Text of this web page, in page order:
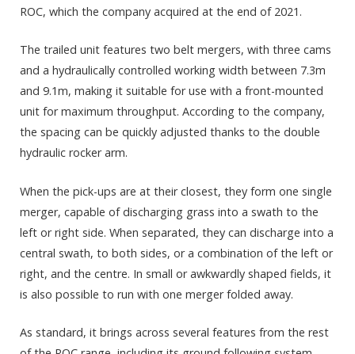
ROC, which the company acquired at the end of 2021.
The trailed unit features two belt mergers, with three cams
and a hydraulically controlled working width between 7.3m
and 9.1m, making it suitable for use with a front-mounted
unit for maximum throughput. According to the company,
the spacing can be quickly adjusted thanks to the double
hydraulic rocker arm.
When the pick-ups are at their closest, they form one single
merger, capable of discharging grass into a swath to the
left or right side. When separated, they can discharge into a
central swath, to both sides, or a combination of the left or
right, and the centre. In small or awkwardly shaped fields, it
is also possible to run with one merger folded away.
As standard, it brings across several features from the rest